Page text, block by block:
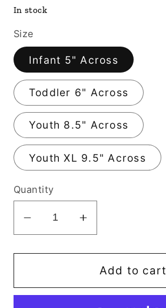
In stock
Size
Infant 5" Across
Toddler 6" Across
Youth 8.5" Across
Youth XL 9.5" Across
Quantity
Decrease
quantity
for
Boss
Increase
quantity
for
Mini
Boss
Add to cart